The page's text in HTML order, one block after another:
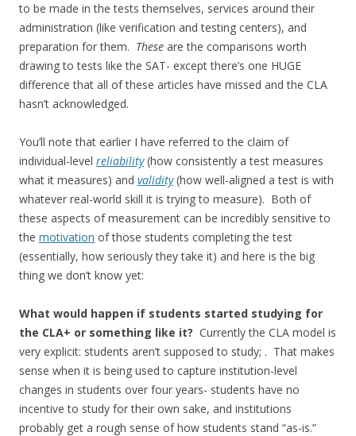
to be made in the tests themselves, services around their
administration (like verification and testing centers), and
preparation for them. These are the comparisons worth
drawing to tests like the SAT- except there’s one HUGE
difference that all of these articles have missed and the CLA
hasn’t acknowledged.
You’ll note that earlier I have referred to the claim of
individual-level reliability(how consistently a test measures
what it measures) and validity (how well-aligned a test is with
whatever real-world skill it is trying to measure). Both of
these aspects of measurement can be incredibly sensitive to
the motivation of those students completing the test
(essentially, how seriously they take it) and here is the big
thing we don’t know yet:
What would happen if students started studying for
the CLA+ or something like it? Currently the CLA model is
very explicit: students aren’t supposed to study; . That makes
sense when it is being used to capture institution-level
changes in students over four years- students have no
incentive to study for their own sake, and institutions
probably get a rough sense of how students stand “as-is.”